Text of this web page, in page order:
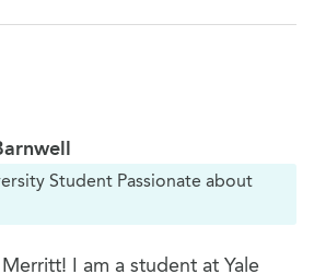
Student Passionate about
I am a student at Yale